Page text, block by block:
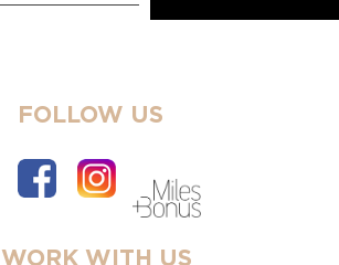
FOLLOW US
WORK WITH US